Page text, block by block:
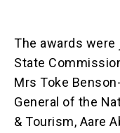
The awards
State
Mrs Toke
General of the
& Tourism, Aare